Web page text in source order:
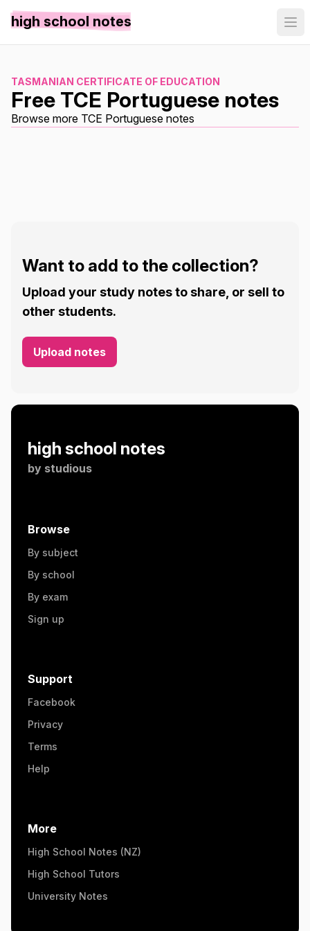
high school notes
TASMANIAN CERTIFICATE OF EDUCATION
Free TCE Portuguese notes
Browse more TCE Portuguese notes
Want to add to the collection?
Upload your study notes to share, or sell to
other students.
Upload notes
high school notes
by studious
Browse
By subject
By school
By exam
Sign up
Support
Facebook
Privacy
Terms
Help
More
High School Notes (NZ)
High School Tutors
University Notes